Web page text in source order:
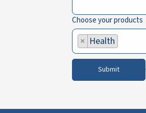
Choose your products
× Health
Submit